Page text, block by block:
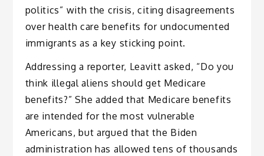
politics” with the crisis, citing disagreements
over health care benefits for undocumented
immigrants as a key sticking point.
Addressing a reporter, Leavitt asked, “Do you
think illegal aliens should get Medicare
benefits?” She added that Medicare benefits
are intended for the most vulnerable
Americans, but argued that the Biden
administration has allowed tens of thousands